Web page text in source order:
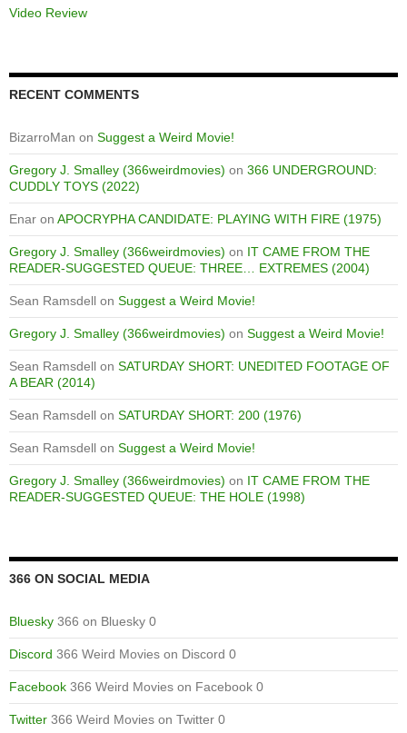
Video Review
RECENT COMMENTS
BizarroMan on Suggest a Weird Movie!
Gregory J. Smalley (366weirdmovies) on 366 UNDERGROUND:
CUDDLY TOYS (2022)
Enar on APOCRYPHA CANDIDATE: PLAYING WITH FIRE (1975)
Gregory J. Smalley (366weirdmovies) on IT CAME FROM THE
READER-SUGGESTED QUEUE: THREE… EXTREMES (2004)
Sean Ramsdell on Suggest a Weird Movie!
Gregory J. Smalley (366weirdmovies) on Suggest a Weird Movie!
Sean Ramsdell on SATURDAY SHORT: UNEDITED FOOTAGE OF
A BEAR (2014)
Sean Ramsdell on SATURDAY SHORT: 200 (1976)
Sean Ramsdell on Suggest a Weird Movie!
Gregory J. Smalley (366weirdmovies) on IT CAME FROM THE
READER-SUGGESTED QUEUE: THE HOLE (1998)
366 ON SOCIAL MEDIA
Bluesky 366 on Bluesky 0
Discord 366 Weird Movies on Discord 0
Facebook 366 Weird Movies on Facebook 0
Twitter 366 Weird Movies on Twitter 0